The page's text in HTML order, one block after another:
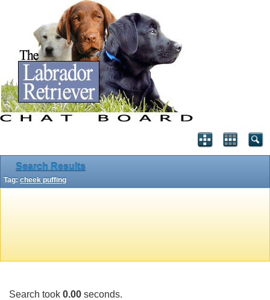
Search Results
Tag: cheek puffing
Search took 0.00 seconds.